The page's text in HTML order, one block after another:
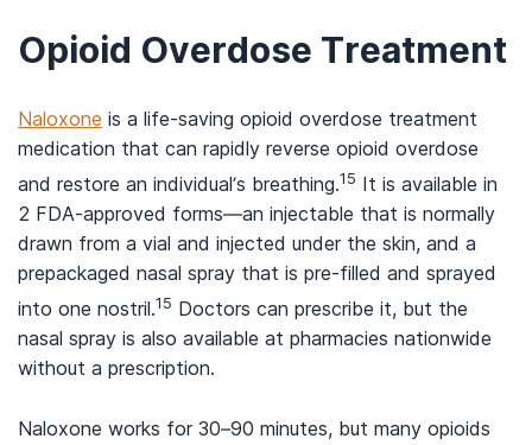
Opioid Overdose Treatment
Naloxone is a life-saving opioid overdose treatment
medication that can rapidly reverse opioid overdose
and restore an individual’s breathing.15 It is available in
2 FDA-approved forms—an injectable that is normally
drawn from a vial and injected under the skin, and a
prepackaged nasal spray that is pre-filled and sprayed
into one nostril.15 Doctors can prescribe it, but the
nasal spray is also available at pharmacies nationwide
without a prescription.
Naloxone works for 30–90 minutes, but many opioids